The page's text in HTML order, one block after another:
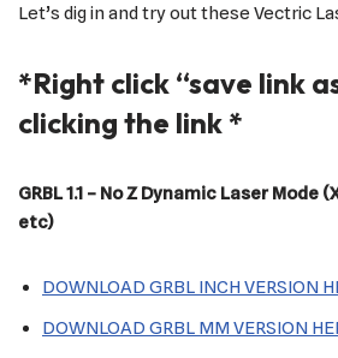
Let’s dig in and try out these Vectric
*Right click “save link
clicking the link *
GRBL1.1 – No Z Dynamic Laser Mode
etc)
DOWNLOAD GRBL INCH VERSION
DOWNLOAD GRBL MM VERSION